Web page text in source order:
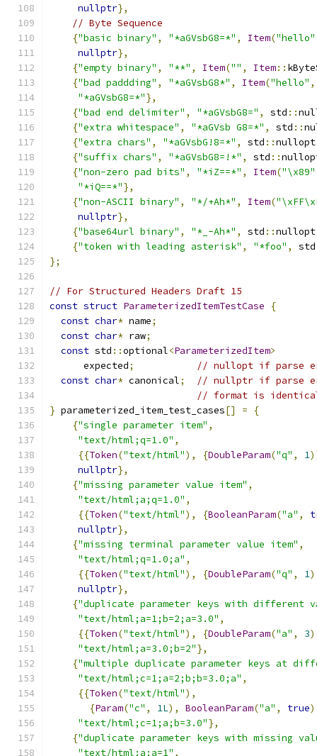
nullptr},
// Byte Sequence
{"basic binary" , "*aGVsbG8=*" , Item("hello"
nullptr},
{"empty binary" , "**" , Item("" , Item::
{"bad paddding" , "*aGVsbG8*" , Item("hello" ,
"*aGVsbG8=*"},
{"bad end delimiter" , "*aGVsbG8=" , std ::
{"extra whitespace" , "*aGVsb G8=*" , std ::
{"extra chars" , "*aGVsbG!8=*" , std ::nullopt
{"suffix chars" , "*aGVsbG8=!*" , std ::
{"non-zero pad bits" , "*iZ==*" , Item("\x89"
"*iQ==*"},
{"non-ASCII binary" , "*/+Ah*" , Item(
nullptr},
{"base64url binary" , "*_-Ah*" , std ::nullopt
{"token with leading asterisk" , "*foo" , std
};
// For Structured Headers Draft 15
const struct ParameterizedItemTestCase
{
const char* name;
const char* raw;
const std ::optional<ParameterizedItem>
      expected
;
// nullopt if parse
const char* canonical;
// nullptr if parse
// format is
} parameterized_item_test_cases[] =
{
{"single parameter item" ,
"text/html;q=1.0" ,
{{Token("text/html"), {DoubleParam("q" , 1
nullptr},
{"missing parameter value item" ,
"text/html;a;q=1.0" ,
{{Token("text/html"), {BooleanParam("a" ,
nullptr},
{"missing terminal parameter value item" ,
"text/html;q=1.0;a" ,
{{Token("text/html"), {DoubleParam("q" , 1
nullptr},
{"duplicate parameter keys with different
"text/html;a=1;b=2;a=3.0" ,
{{Token("text/html"), {DoubleParam("a" , 3
"text/html;a=3.0;b=2"},
{"multiple duplicate parameter keys at
"text/html;c=1;a=2;b;b=3.0;a" ,
{{Token("text/html"),
{Param("c" , 1L), BooleanParam("a" , true
"text/html;c=1;a;b=3.0"},
{"duplicate parameter keys with missing
"text/html;a;a=1" ,